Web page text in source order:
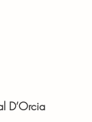
D’Orcia